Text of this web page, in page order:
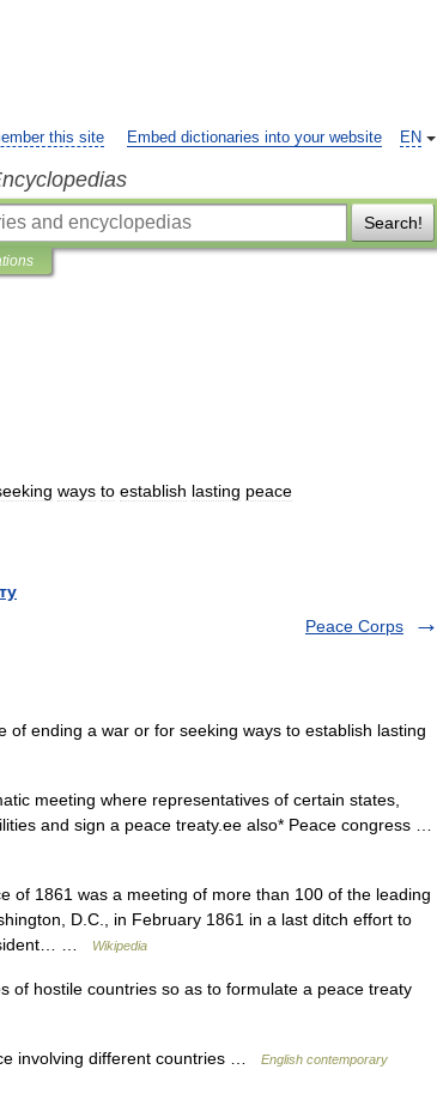
EN
this site Embed dictionaries into your website
Search!
ways to establish lasting peace
Peace Corps
ending a war or for seeking ways to establish lasting
meeting where representatives of certain states,
and sign a peace treaty.ee also* Peace congress …
of 1861 was a meeting of more than 100 of the leading
D.C., in February 1861 in a last ditch effort to
…
Wikipedia
of hostile countries so as to formulate a peace treaty
involving different countries …
English contemporary